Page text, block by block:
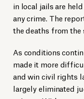
in local jails are
any crime. The
the deaths from the
As conditions
made it more
and win civil rights
largely eliminated